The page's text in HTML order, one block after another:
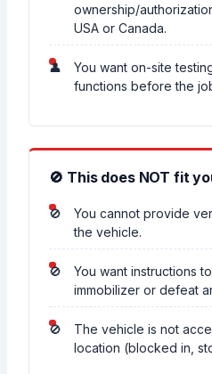
ownership/
USA or Canada.
You want on-site
functions before the
🚫 This does NOT fit
You cannot provide
the vehicle.
You want instructions
immobilizer or defeat
The vehicle is not
location (blocked in,